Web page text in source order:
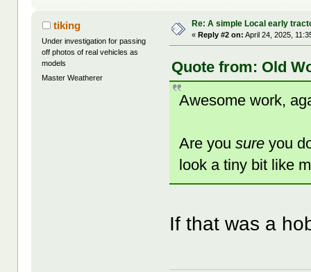
tiking
Under investigation for passing
off photos of real vehicles as
models
Master Weatherer
Re: A simple Local early
«Reply #2 on: April 24, 2025,
Quote from: Old
Awesome work,
Are yousure you
look a tiny bit like
If that was a